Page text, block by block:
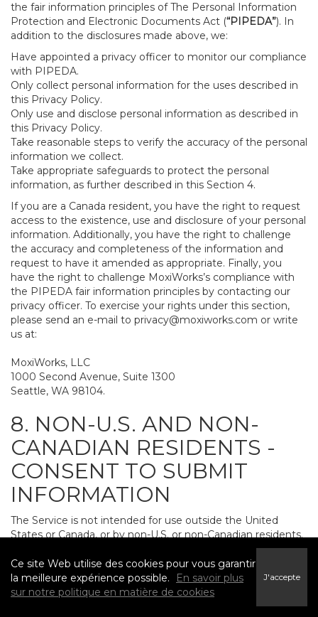
the fair information principles of The Personal Information
Protection and Electronic Documents Act (“PIPEDA”). In
addition to the disclosures made above, we:
Have appointed a privacy officer to monitor our compliance
with PIPEDA.
Only collect personal information for the uses described in
this Privacy Policy.
Only use and disclose personal information as described in
this Privacy Policy.
Take reasonable steps to verify the accuracy of the personal
information we collect.
Take appropriate safeguards to protect the personal
information, as further described in this Section 4.
If you are a Canada resident, you have the right to request
access to the existence, use and disclosure of your personal
information. Additionally, you have the right to challenge
the accuracy and completeness of the information and
request to have it amended as appropriate. Finally, you
have the right to challenge MoxiWorks’s compliance with
the PIPEDA fair information principles by contacting our
privacy officer. To exercise your rights under this section,
please send an e-mail to privacy@moxiworks.com or write
us at:
MoxiWorks, LLC
1000 Second Avenue, Suite 1300
Seattle, WA 98104.
8. NON-U.S. AND NON-
CANADIAN RESIDENTS -
CONSENT TO SUBMIT
INFORMATION
The Service is not intended for use outside the United
States or Canada, or by non-U.S. or non-Canadian residents.
If you provide personally identifiable information to us, it
may be transferred to and processed on computers in the
United States and other countries, including countries
outside the European Economic Area. Do not provide
personally identifiable information to us if you do not want
Ce site Web utilise des cookies pour vous garantir
la meilleure expérience possible.
En savoir plus
sur notre politique en matière de cookies
J'accepte